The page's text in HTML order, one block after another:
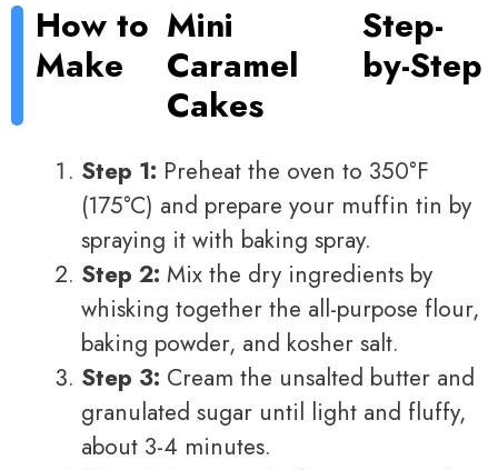
How to
Make
Mini
Caramel
Cakes
Step-
by-Step
Step 1: Preheat the oven to 350°F
(175°C) and prepare your muffin tin by
spraying it with baking spray.
Step 2: Mix the dry ingredients by
whisking together the all-purpose flour,
baking powder, and kosher salt.
Step 3: Cream the unsalted butter and
granulated sugar until light and fluffy,
about 3-4 minutes.